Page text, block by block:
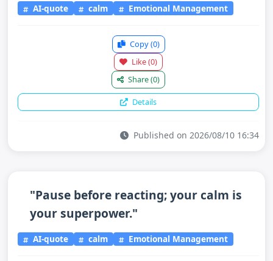
AI-quote calm Emotional Management
Copy(0)
Like(0)
Share(0)
Details
Published on 2026/08/10 16:34
"Pause before reacting; your calm is
your superpower."
AI-quote calm Emotional Management